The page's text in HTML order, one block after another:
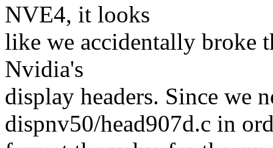
NVE4, it looks
like we accidentally broke
Nvidia's
display headers. Since we
dispnv50/head907d.c in